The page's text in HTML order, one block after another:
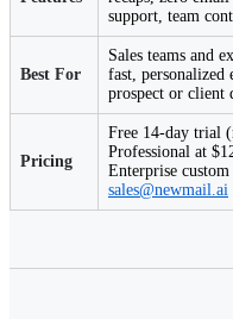
support, team
Best For
Sales teams and
fast, personalized
prospect or client
Pricing
Free 14-day trial
Professional at
Enterprise
sales@newmail.ai